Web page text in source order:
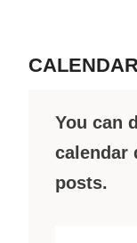
You can
calendar
posts.